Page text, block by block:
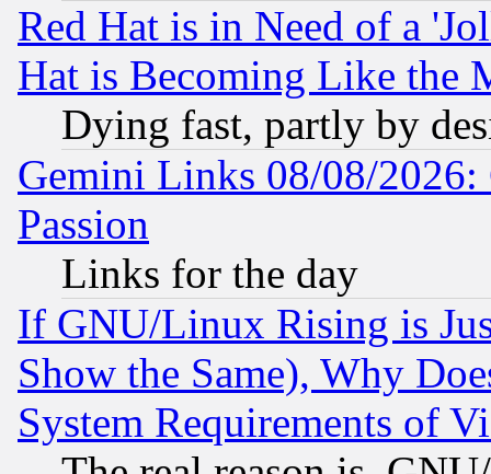
Red Hat is in Need of a
Hat is Becoming Like the
Dying fast, partly by
Gemini Links 08/08/2026:
Passion
Links for the day
If GNU/Linux Rising is
Show the Same), Why
System Requirements of